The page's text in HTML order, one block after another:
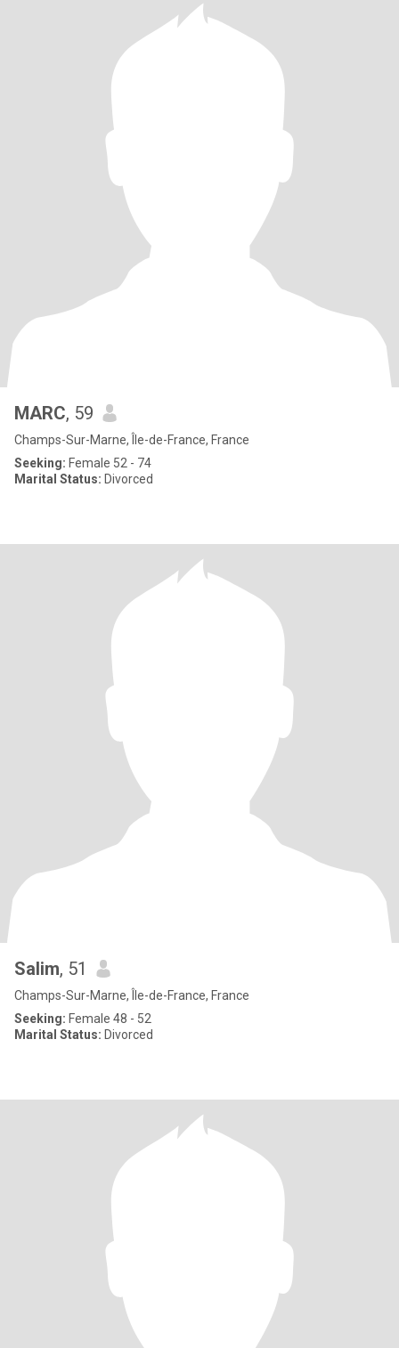
MARC, 59
Champs-Sur-Marne, Île-de-France, France
Seeking: Female 52 - 74
Marital Status: Divorced
Salim, 51
Champs-Sur-Marne, Île-de-France, France
Seeking: Female 48 - 52
Marital Status: Divorced